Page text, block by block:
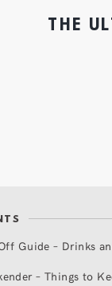
THE
Guide – Drinks
– Things to